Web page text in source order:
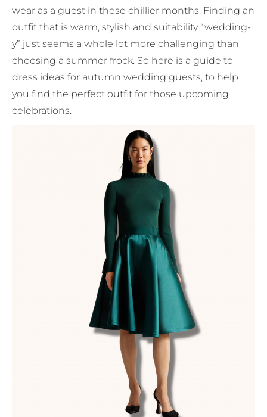
wear as a guest in these chillier months. Finding an
outfit that is warm, stylish and suitability “wedding-
y” just seems a whole lot more challenging than
choosing a summer frock. So here is a guide to
dress ideas for autumn wedding guests, to help
you find the perfect outfit for those upcoming
celebrations.